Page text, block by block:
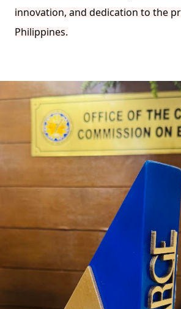
innovation, and dedication to the
Philippines.